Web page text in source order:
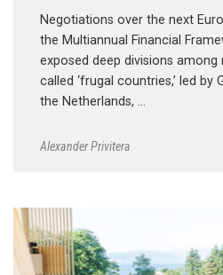
Negotiations over the next
the Multiannual Financial
exposed deep divisions
called ‘frugal countries,’ led by
the Netherlands, …
Alexander Privitera